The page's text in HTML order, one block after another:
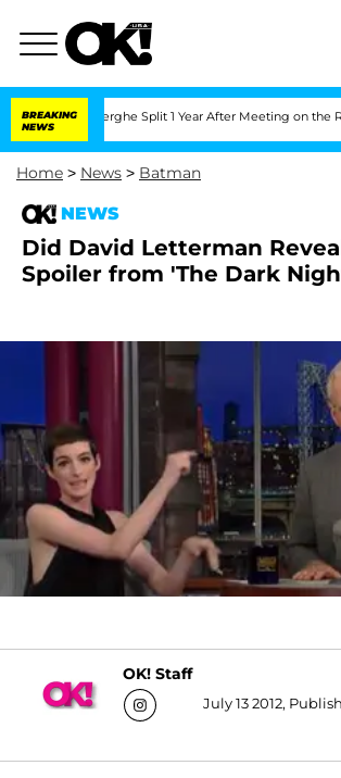
BREAKING
NEWS
Vansteenberghe Split 1 Year After Meeting on the
Home > News > Batman
NEWS
Did David Letterman
Spoiler from 'The Dark
OK! Staff
July 13 2012,